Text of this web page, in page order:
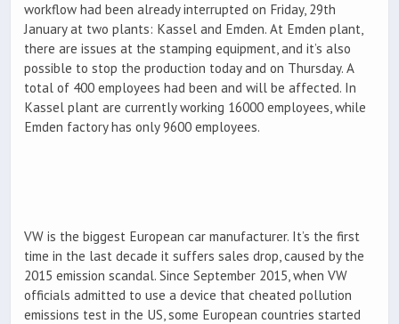
workflow had been already interrupted on Friday, 29th
January at two plants: Kassel and Emden. At Emden plant,
there are issues at the stamping equipment, and it’s also
possible to stop the production today and on Thursday. A
total of 400 employees had been and will be affected. In
Kassel plant are currently working 16000 employees, while
Emden factory has only 9600 employees.
VW is the biggest European car manufacturer. It’s the first
time in the last decade it suffers sales drop, caused by the
2015 emission scandal. Since September 2015, when VW
officials admitted to use a device that cheated pollution
emissions test in the US, some European countries started